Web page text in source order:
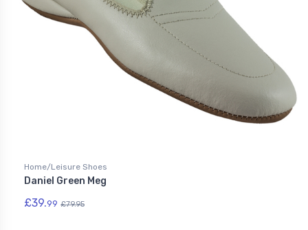
Home/Leisure Shoes
Daniel Green Meg
£39.99 £79.95